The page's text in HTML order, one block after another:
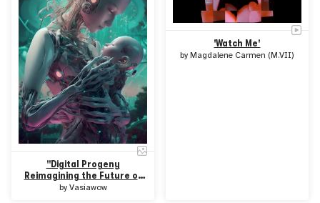
"Digital Progeny
Reimagining the Future of
Humanity"
by Vasiawow
'Watch Me'
by Magdalene Carmen (M.VII)